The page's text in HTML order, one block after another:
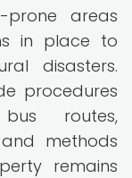
prone areas
in place to
disasters.
procedures
routes,
methods
remains